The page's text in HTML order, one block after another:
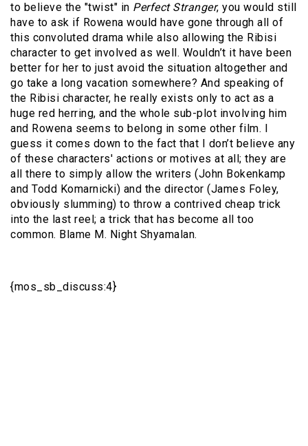
to believe the "twist" in Perfect Stranger, you would still
have to ask if Rowena would have gone through all of
this convoluted drama while also allowing the Ribisi
character to get involved as well. Wouldn’t it have been
better for her to just avoid the situation altogether and
go take a long vacation somewhere? And speaking of
the Ribisi character, he really exists only to act as a
huge red herring, and the whole sub-plot involving him
and Rowena seems to belong in some other film. I
guess it comes down to the fact that I don’t believe any
of these characters' actions or motives at all; they are
all there to simply allow the writers (John Bokenkamp
and Todd Komarnicki) and the director (James Foley,
obviously slumming) to throw a contrived cheap trick
into the last reel; a trick that has become all too
common. Blame M. Night Shyamalan.
{mos_sb_discuss:4}